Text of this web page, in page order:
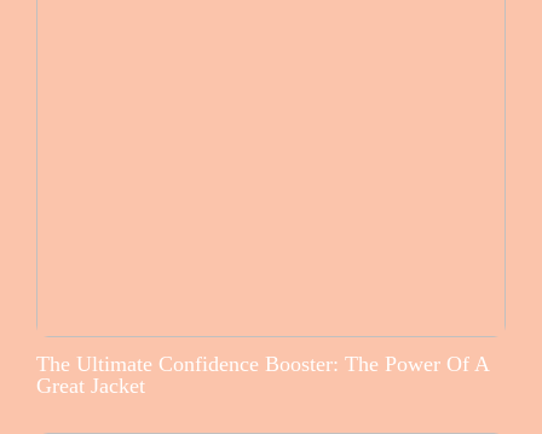
The Ultimate Confidence Booster: The Power Of A
Great Jacket